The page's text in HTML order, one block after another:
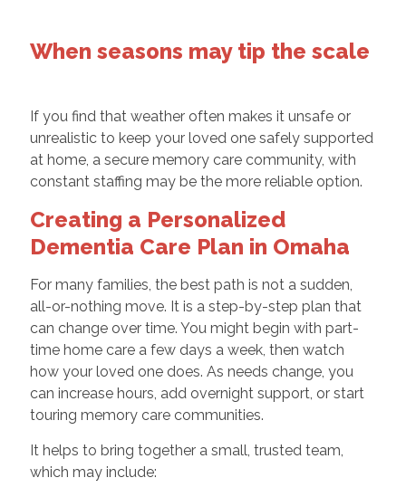
When seasons may tip the scale
If you find that weather often makes it unsafe or
unrealistic to keep your loved one safely supported
at home, a secure memory care community, with
constant staffing may be the more reliable option.
Creating a Personalized
Dementia Care Plan in Omaha
For many families, the best path is not a sudden,
all-or-nothing move. It is a step-by-step plan that
can change over time. You might begin with part-
time home care a few days a week, then watch
how your loved one does. As needs change, you
can increase hours, add overnight support, or start
touring memory care communities.
It helps to bring together a small, trusted team,
which may include: